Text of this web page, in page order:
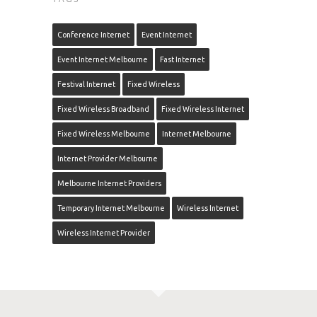
Conference Internet Event Internet
Event Internet Melbourne Fast Internet
Festival Internet Fixed Wireless
Fixed Wireless Broadband Fixed Wireless Internet
Fixed Wireless Melbourne Internet Melbourne
Internet Provider Melbourne
Melbourne Internet Providers
Temporary Internet Melbourne Wireless Internet
Wireless Internet Provider